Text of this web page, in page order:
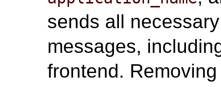
sends all
messages,
frontend.